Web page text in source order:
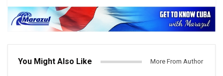
You Might Also Like More From Author